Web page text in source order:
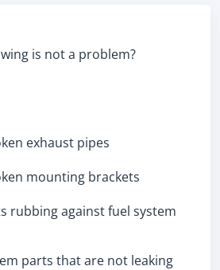
is not a problem?
exhaust pipes
mounting brackets
rubbing against fuel system
parts that are not leaking